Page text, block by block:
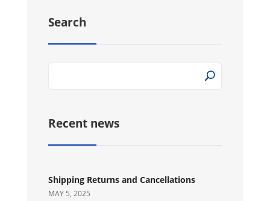
Search
Recent news
Shipping Returns and Cancellations
MAY 5, 2025